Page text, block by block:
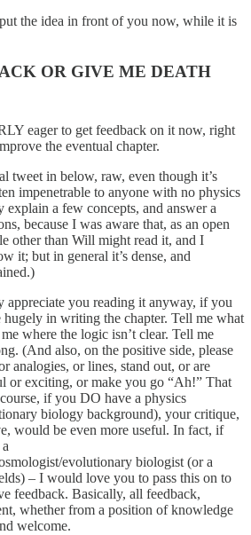
the idea in front of you now, while it is
OR GIVE ME DEATH
eager to get feedback on it now, right
the eventual chapter.
tweet in below, raw, even though it’s
impenetrable to anyone with no physics
a few concepts, and answer a
because I was aware that, as an open
other than Will might read it, and I
it; but in general it’s dense, and
you reading it anyway, if you
in writing the chapter. Tell me what
where the logic isn’t clear. Tell me
(And also, on the positive side, please
analogies, or lines, stand out, or are
or exciting, or make you go “Ah!” That
if you DO have a physics
biology background), your critique,
would be even more useful. In fact, if
evolutionary biologist (or a
– I would love you to pass this on to
feedback. Basically, all feedback,
whether from a position of knowledge
welcome.